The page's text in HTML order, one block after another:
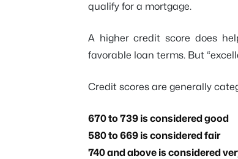
qualify for a mortgage.
A higher credit score does
favorable loan terms. But
Credit scores are generally
670 to 739 is considered good
580 to 669 is considered fair
740 and above is considered